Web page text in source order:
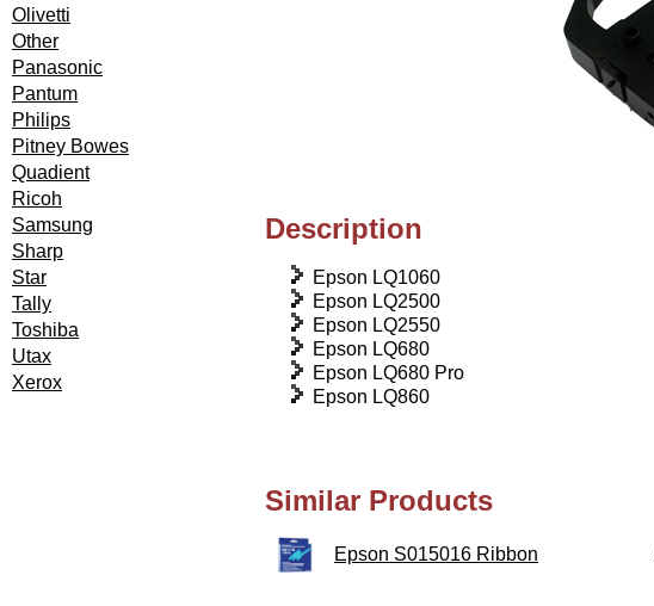
Olivetti
Other
Panasonic
Pantum
Philips
Pitney Bowes
Quadient
Ricoh
Samsung
Sharp
Star
Tally
Toshiba
Utax
Xerox
Description
Epson LQ1060
Epson LQ2500
Epson LQ2550
Epson LQ680
Epson LQ680 Pro
Epson LQ860
Similar Products
Epson S015016 Ribbon